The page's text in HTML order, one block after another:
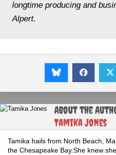
longtime producing and
Alpert.
About the
Tamika Jones
Tamika hails from North Beach,
the Chesapeake Bay.She knew